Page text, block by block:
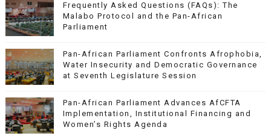
Frequently Asked Questions (FAQs): The
Malabo Protocol and the Pan-African
Parliament
Pan-African Parliament Confronts Afrophobia,
Water Insecurity and Democratic Governance
at Seventh Legislature Session
Pan-African Parliament Advances AfCFTA
Implementation, Institutional Financing and
Women’s Rights Agenda